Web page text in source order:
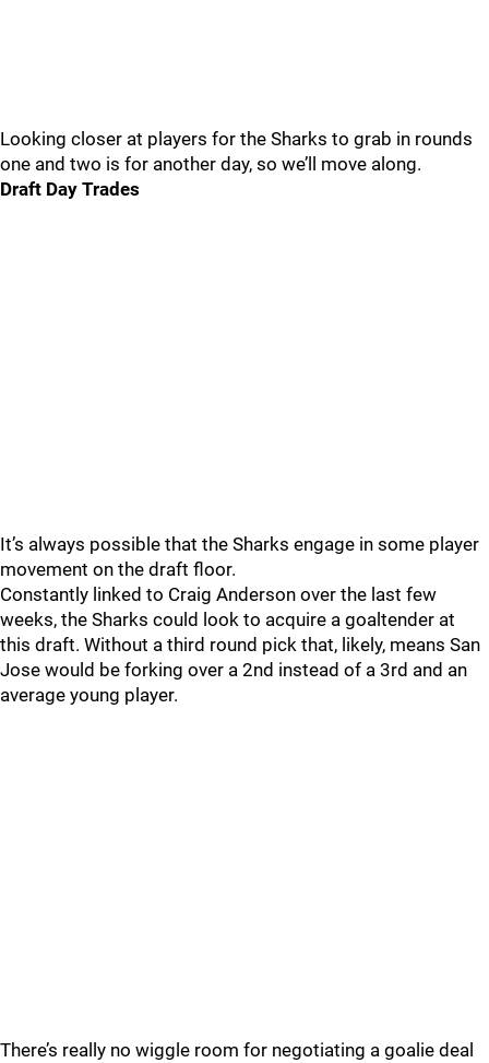
Looking closer at players for the Sharks to grab in rounds
one and two is for another day, so we’ll move along.
Draft Day Trades
It’s always possible that the Sharks engage in some player
movement on the draft floor.
Constantly linked to Craig Anderson over the last few
weeks, the Sharks could look to acquire a goaltender at
this draft. Without a third round pick that, likely, means San
Jose would be forking over a 2nd instead of a 3rd and an
average young player.
There’s really no wiggle room for negotiating a goalie deal